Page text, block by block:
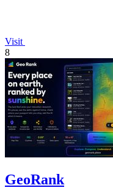
Visit
8
GeoRank